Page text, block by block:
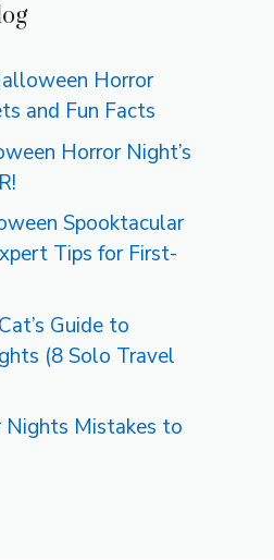
Horror
and Fun Facts
Horror Night’s
Spooktacular
Tips for First-
Guide to
(8 Solo Travel
Mistakes to